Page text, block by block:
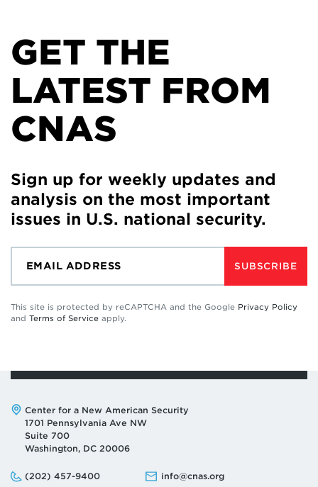
GET THE
LATEST FROM
CNAS
Sign up for weekly updates and
analysis on the most important
issues in U.S. national security.
SUBSCRIBE
This site is protected by reCAPTCHA and the Google Privacy Policy
and Terms of Service apply.
Address:
Center for a New American Security
1701 Pennsylvania Ave NW
Suite 700
Washington, DC 20006
Phone:
(202) 457-9400
Email: info@cnas.org